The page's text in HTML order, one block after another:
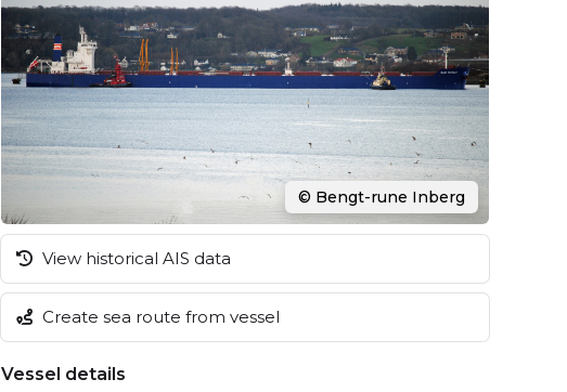
© Bengt-rune Inberg
View historical AIS data
Create sea route from vessel
Vessel details